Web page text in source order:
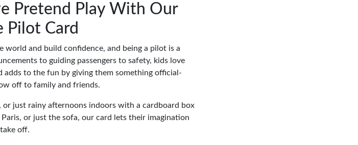
Pretend Play With Our
Pilot Card
world and build confidence, and being a pilot is a
to guiding passengers to safety, kids love
to the fun by giving them something official-
off to family and friends.
or just rainy afternoons indoors with a cardboard box
or just the sofa, our card lets their imagination
take off.